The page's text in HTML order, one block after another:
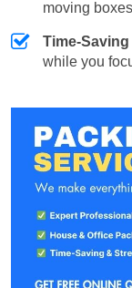
moving
Time-
while you